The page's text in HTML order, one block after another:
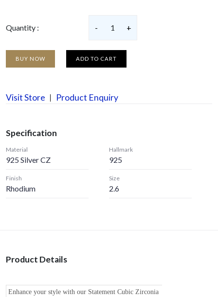
Quantity : - 1 +
BUY NOW ADD TO CART
Visit Store Product Enquiry
Specification
Material
925 Silver CZ
Hallmark
925
Finish
Rhodium
Size
2.6
Product Details
Enhance your style with our Statement Cubic Zirconia